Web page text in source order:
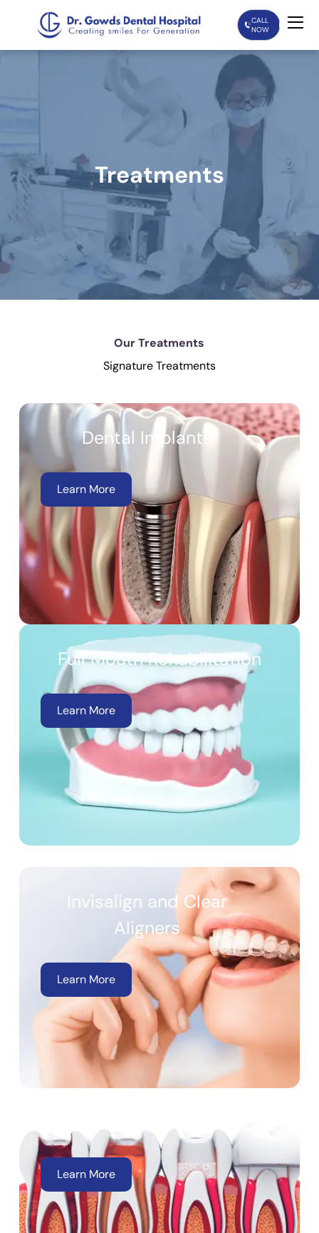
CALL
NOW
Treatments
Patient Care
Our Doctors
Blogs
Treatments
Our Treatments
Signature Treatments
Dental Implants
Learn More
Full Mouth Rehabilitation
Learn More
Invisalign and Clear
Aligners
Learn More
Learn More